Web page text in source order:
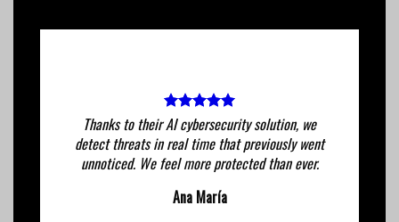
Thanks to their AI cybersecurity solution, we
detect threats in real time that previously went
unnoticed. We feel more protected than ever.
Ana María